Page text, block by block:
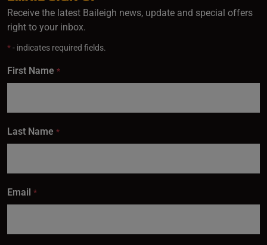
Receive the latest Baileigh news, update and special offers
right to your inbox.
*- indicates required fields.
First Name *
Last Name *
Email *